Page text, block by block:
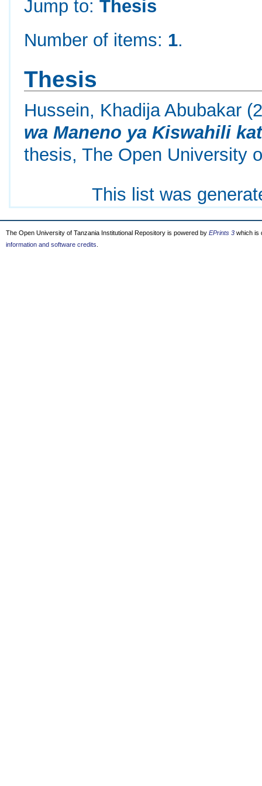
Jump to:Thesis
Number of items: 1.
Thesis
Hussein, Khadija Abubakar
wa Maneno ya Kiswahili
thesis, The Open University
This list was
The Open University of Tanzania Institutional Repository is powered by EPrints 3 which is
information and software credits